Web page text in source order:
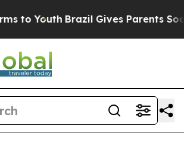
Youth Brazil Gives Parents Social